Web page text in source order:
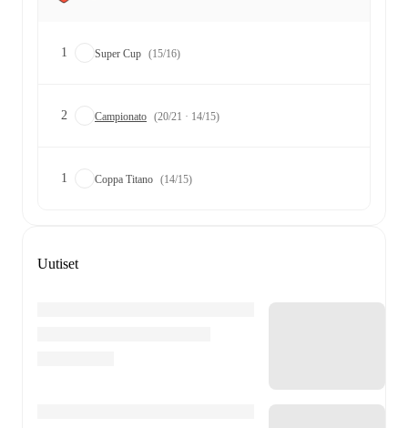
1 Super Cup (15/16)
2 Campionato (20/21 · 14/15)
1 Coppa Titano (14/15)
Uutiset